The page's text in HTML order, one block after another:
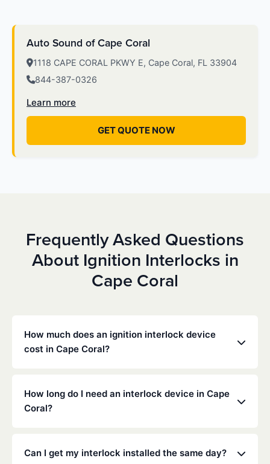
Auto Sound of Cape Coral
1118 CAPE CORAL PKWY E, Cape Coral, FL 33904
844-387-0326
Learn more
GET QUOTE NOW
Frequently Asked Questions
About Ignition Interlocks in
Cape Coral
How much does an ignition interlock device
cost in Cape Coral?
Low Cost Interlock offers competitive monthly rates
with no hidden fees. Contact us for a free,
calibration.
How long do I need an interlock device in Cape
Coral?
determined by the Florida DMV and the courts,
Can I get my interlock installed the same day?